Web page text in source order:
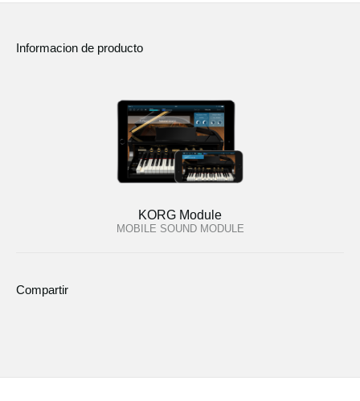
Informacion de producto
KORG Module
MOBILE SOUND MODULE
Compartir